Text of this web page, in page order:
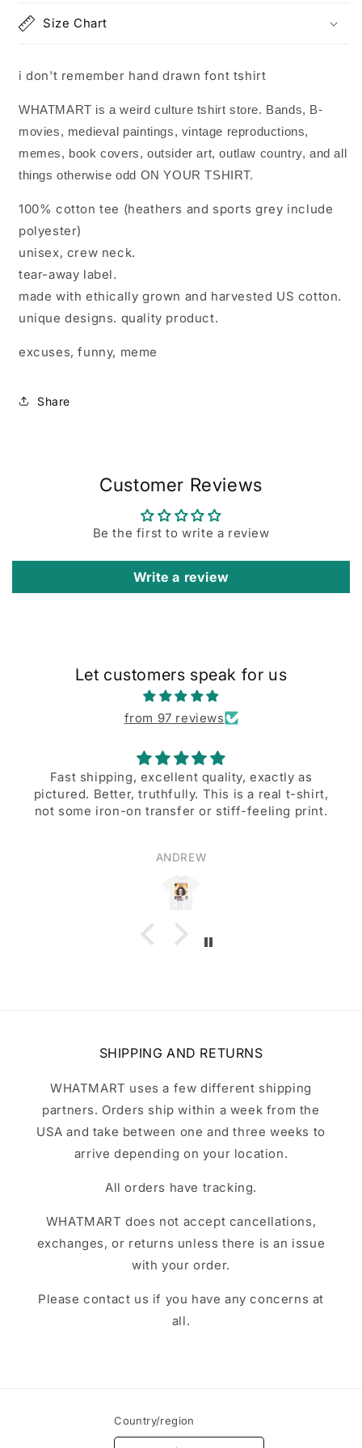
Size Chart
i don't remember hand drawn font tshirt
WHATMART is a weird culture tshirt store. Bands, B-
movies, medieval paintings, vintage reproductions,
memes, book covers, outsider art, outlaw country, and all
things otherwise odd ON YOUR TSHIRT.
100% cotton tee (heathers and sports grey include
polyester)
unisex, crew neck.
tear-away label.
made with ethically grown and harvested US cotton.
unique designs. quality product.
excuses, funny, meme
Share
Customer Reviews
Be the first to write a review
Write a review
Let customers speak for us
from 97 reviews
Fast shipping, excellent quality, exactly as
pictured. Better, truthfully. This is a real t-shirt,
not some iron-on transfer or stiff-feeling print.
ANDREW
SHIPPING AND RETURNS
WHATMART uses a few different shipping
partners. Orders ship within a week from the
USA and take between one and three weeks to
arrive depending on your location.
All orders have tracking.
WHATMART does not accept cancellations,
exchanges, or returns unless there is an issue
with your order.
Please contact us if you have any concerns at
all.
Country/region